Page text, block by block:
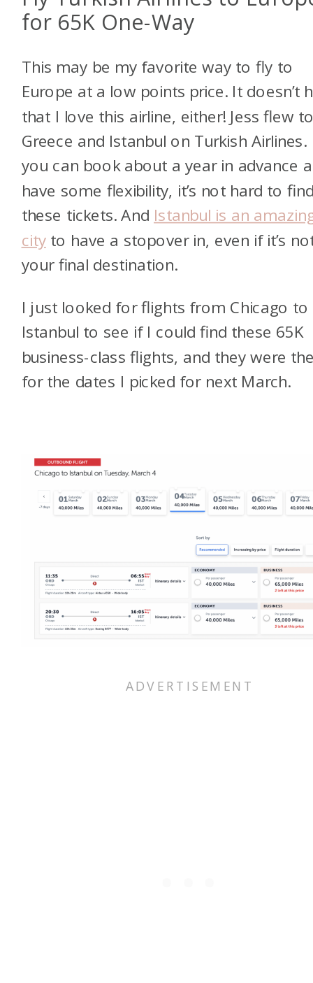
for 65K One-Way
This may be my favorite way to fly to
Europe at a low points price. It doesn’t
that I love this airline, either! Jess flew
Greece and Istanbul on Turkish
you can book about a year in advance
have some flexibility, it’s not hard to
these tickets. And Istanbul is an
cityto have a stopover in, even if it’s
your final destination.
I just looked for flights from Chicago to
Istanbul to see if I could find these 65K
business-class flights, and they were
for the dates I picked for next March.